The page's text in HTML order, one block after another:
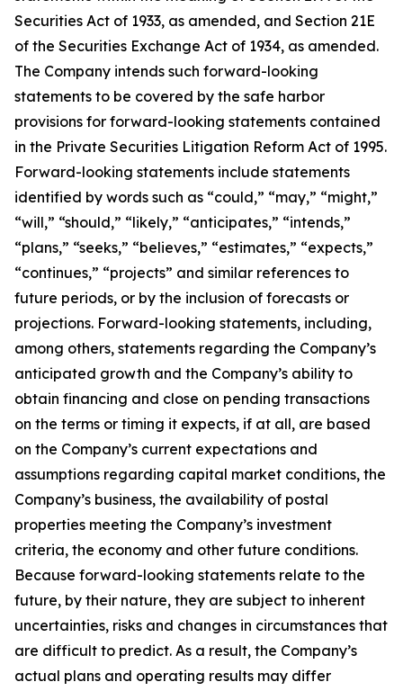
Securities Act of 1933, as amended, and Section 21E
of the Securities Exchange Act of 1934, as amended.
The Company intends such forward-looking
statements to be covered by the safe harbor
provisions for forward-looking statements contained
in the Private Securities Litigation Reform Act of 1995.
Forward-looking statements include statements
identified by words such as “could,” “may,” “might,”
“will,” “should,” “likely,” “anticipates,” “intends,”
“plans,” “seeks,” “believes,” “estimates,” “expects,”
“continues,” “projects” and similar references to
future periods, or by the inclusion of forecasts or
projections. Forward-looking statements, including,
among others, statements regarding the Company’s
anticipated growth and the Company’s ability to
obtain financing and close on pending transactions
on the terms or timing it expects, if at all, are based
on the Company’s current expectations and
assumptions regarding capital market conditions, the
Company’s business, the availability of postal
properties meeting the Company’s investment
criteria, the economy and other future conditions.
Because forward-looking statements relate to the
future, by their nature, they are subject to inherent
uncertainties, risks and changes in circumstances that
are difficult to predict. As a result, the Company’s
actual plans and operating results may differ